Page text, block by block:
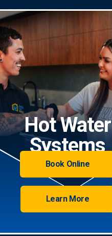
Hot Water
Systems
Book Online
Learn More